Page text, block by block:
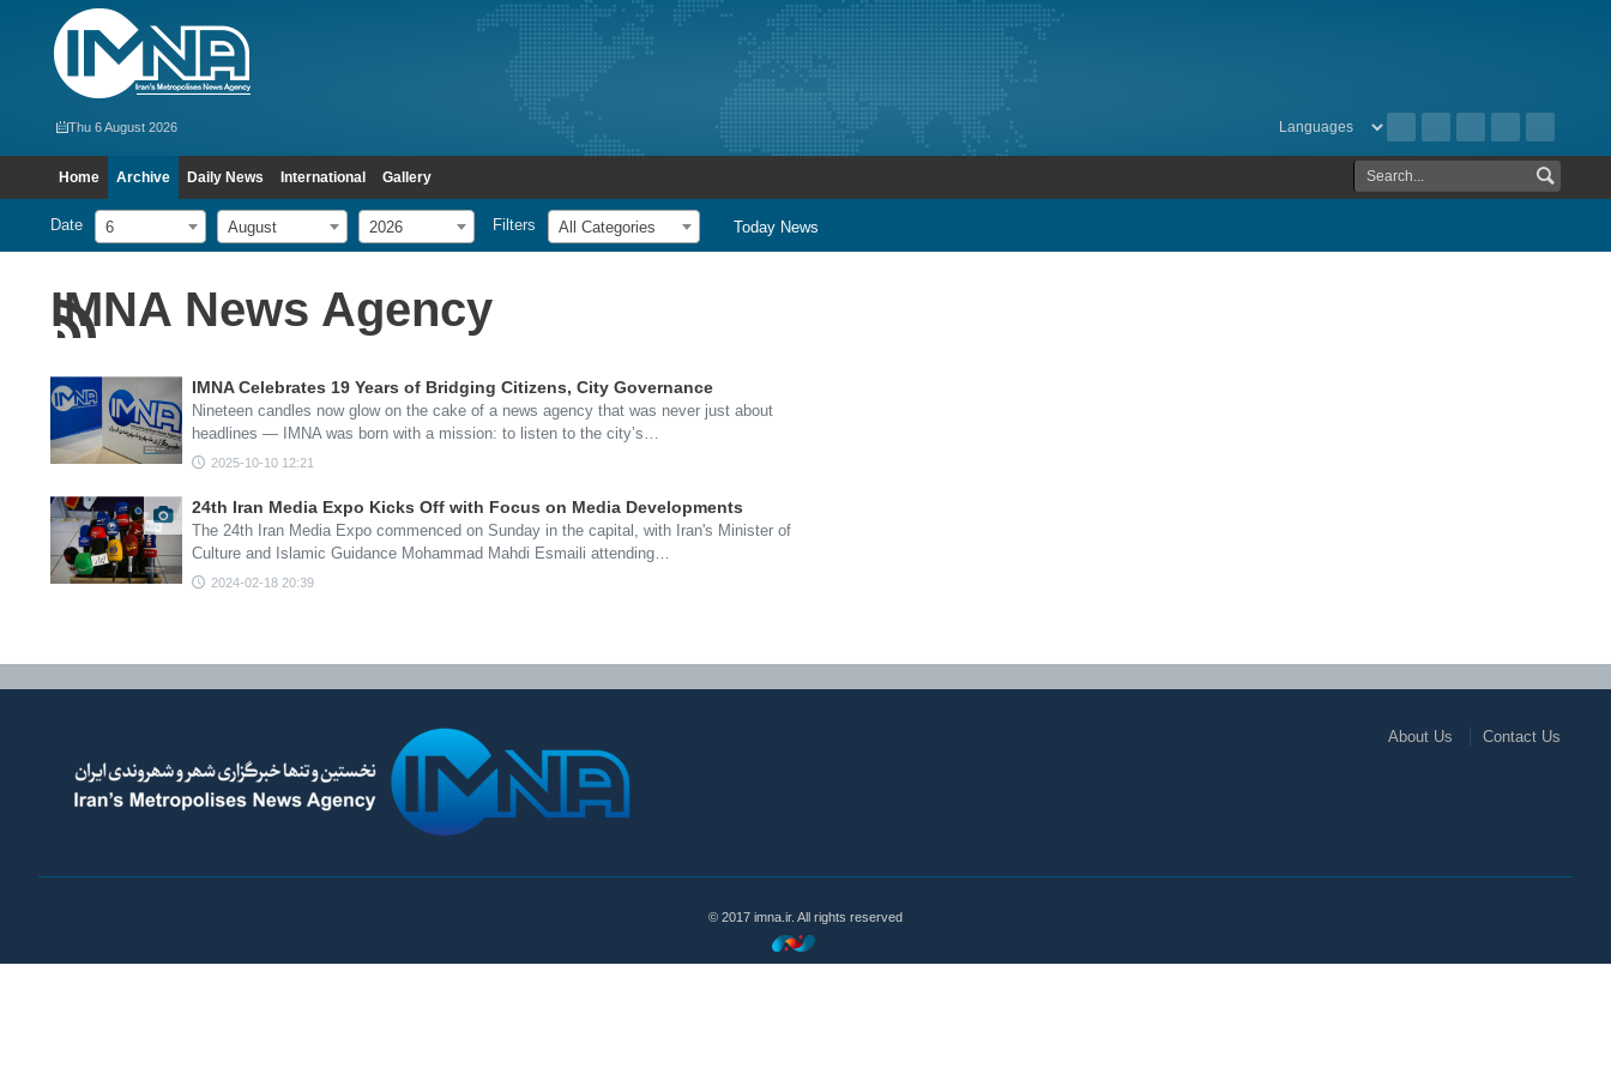
Thu 6 August 2026
Home Archive Daily News International Gallery
Date 6 August 2026 Filters All Categories Today News
IMNA News Agency
IMNA Celebrates 19 Years of Bridging Citizens, City Governance
Nineteen candles now glow on the cake of a news agency that was never just about
headlines — IMNA was born with a mission: to listen to the city’s…
2025-10-10 12:21
24th Iran Media Expo Kicks Off with Focus on Media Developments
The 24th Iran Media Expo commenced on Sunday in the capital, with Iran's Minister of
Culture and Islamic Guidance Mohammad Mahdi Esmaili attending…
2024-02-18 20:39
About Us Contact Us
© 2017 imna.ir. All rights reserved